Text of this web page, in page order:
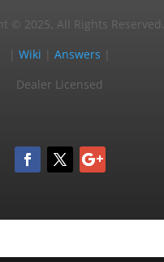
© 2025, All Rights Reserved.
|Wiki |Answers
Dealer Licensed